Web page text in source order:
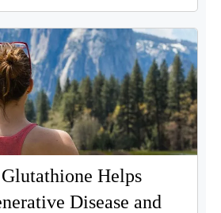
Helps
Disease and